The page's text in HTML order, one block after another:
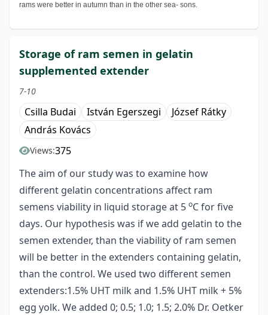
rams were better in autumn than in the other sea- sons.
Storage of ram semen in gelatin
supplemented extender
7-10
Csilla Budai István Egerszegi
József Rátky
András Kovács
Views:375
The aim of our study was to examine how
different gelatin concentrations affect ram
semens viability in liquid storage at 5 oC for five
days. Our hypothesis was if we add gelatin to the
semen extender, than the viability of ram semen
will be better in the extenders containing gelatin,
than the control. We used two different semen
extenders:1.5% UHT milk and 1.5% UHT milk + 5%
egg yolk. We added 0; 0.5; 1.0; 1.5; 2.0% Dr. Oetker